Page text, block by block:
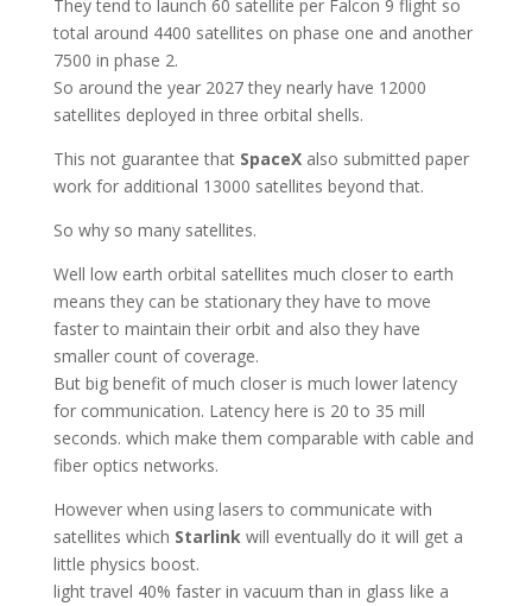
They tend to launch 60 satellite per Falcon 9 flight so
total around 4400 satellites on phase one and another
7500 in phase 2.
So around the year 2027 they nearly have 12000
satellites deployed in three orbital shells.
This not guarantee that SpaceXalso submitted paper
work for additional 13000 satellites beyond that.
So why so many satellites.
Well low earth orbital satellites much closer to earth
means they can be stationary they have to move
faster to maintain their orbit and also they have
smaller count of coverage.
But big benefit of much closer is much lower latency
for communication. Latency here is 20 to 35 mill
seconds. which make them comparable with cable and
fiber optics networks.
However when using lasers to communicate with
satellites which Starlinkwill eventually do it will get a
little physics boost.
light travel 40% faster in vacuum than in glass like a